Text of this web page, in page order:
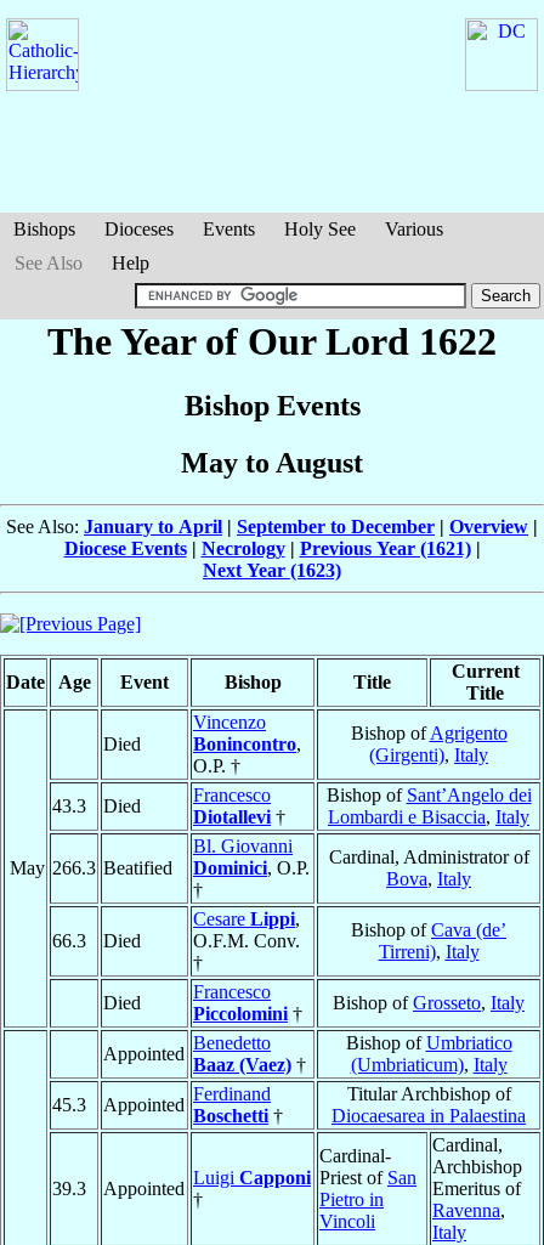
Bishops Dioceses Events Holy See
Various
See Also
Help
The Year of Our Lord 1622
Bishop Events
May to August
See Also: January to April | September to December | Overview |
Diocese Events| Necrology| Previous Year (1621)|
Next Year (1623)
Date Age Event Bishop Title
Current
Title
May
Died
Vincenzo
Bonincontro,
O.P. †
Bishop ofAgrigento
(Girgenti), Italy
43.3 Died
Francesco
Diotallevi †
Bishop of Sant’Angelo dei
Lombardi e Bisaccia, Italy
266.3 Beatified
Bl. Giovanni
Dominici, O.P.
†
Cardinal, Administrator of
Bova, Italy
66.3 Died
Cesare Lippi,
O.F.M. Conv.
†
Bishop ofCava (de’
Tirreni), Italy
Died
Francesco
Piccolomini †
Bishop ofGrosseto, Italy
Appointed
Benedetto
Baaz (Vaez) †
Bishop ofUmbriatico
(Umbriaticum), Italy
45.3
Appointed
Ferdinand
Boschetti †
Titular Archbishop of
Diocaesarea in Palaestina
39.3 Appointed
Luigi Capponi
†
Cardinal-
Priest of San
Pietro in
Vincoli
Cardinal,
Archbishop
Emeritus of
Ravenna,
Italy